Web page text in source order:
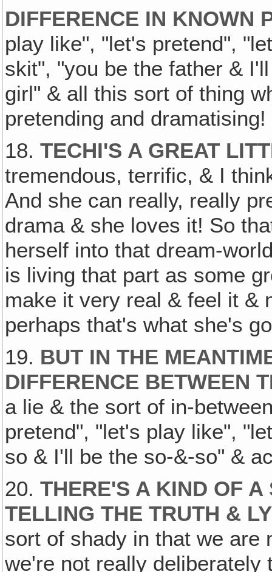
DIFFERENCE IN KNOWN
play like", "let's pretend",
skit", "you be the father &
girl" & all this sort of thing
pretending and dramatising!
18.TECHI'S A GREAT
tremendous, terrific, & I
And she can really, really
drama & she loves it! So
herself into that dream-
is living that part as some
make it very real & feel it &
perhaps that's what she's
19. BUT IN THE
DIFFERENCE BETWEEN
a lie & the sort of in-
pretend", "let's play like",
so & I'll be the so-&-so" &
20.THERE'S A KIND OF
TELLING THE TRUTH &
sort of shady in that we are
we're not really deliberately